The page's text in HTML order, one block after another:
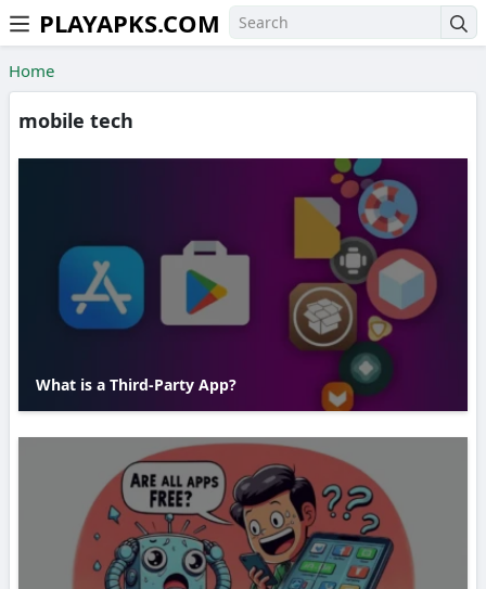
Skip to the content
PLAYAPKS.COM
Home
mobile tech
What is a Third-Party App?